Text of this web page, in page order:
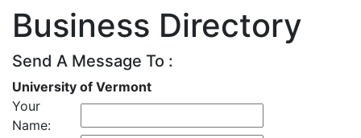
Business Directory
Send A Message To :
University of Vermont
Your
Name: